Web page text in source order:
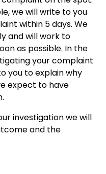
we will write to you
within 5 days. We
and will work to
as possible. In the
your complaint
you to explain why
expect to have
investigation we will
and the